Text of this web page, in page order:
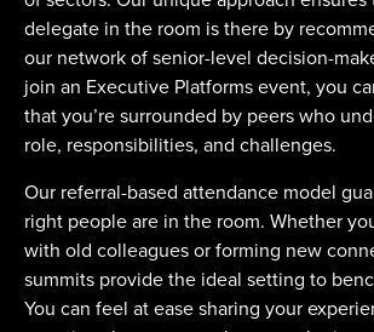
delegate in the room is there by
our network of senior-level decision-
join an Executive Platforms event, you
that you’re surrounded by peers who
role, responsibilities, and challenges.
Our referral-based attendance model
right people are in the room. Whether
with old colleagues or forming new
summits provide the ideal setting to
You can feel at ease sharing your